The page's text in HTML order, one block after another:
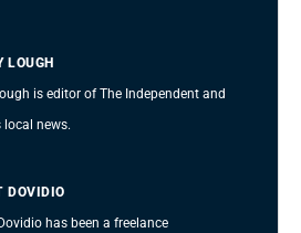
LOUGH
is editor of The Independent and
local news.
DOVIDIO
has been a freelance